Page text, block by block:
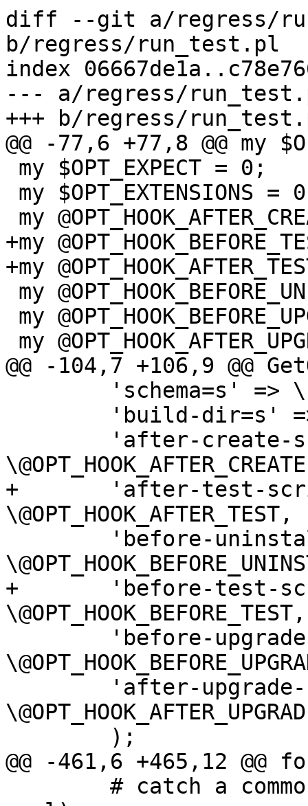
diff --git a/regress/
b/regress/run_test.pl
index
--- a/regress/
+++ b/regress/
@@ -77,6 +77,8 @@ my
+my
+my
@@ -104,7 +106,9 @@
+	'after-test-script=s' =>
\@OPT_HOOK_AFTER_TEST,
+	'before-test-script=s' =>
\@OPT_HOOK_BEFORE_TEST,
@@ -461,6 +465,12 @@